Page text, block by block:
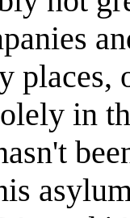
places,
in